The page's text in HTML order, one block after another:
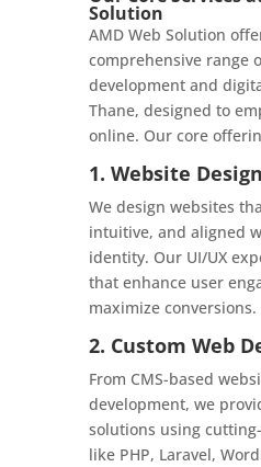
Solution
AMD Web Solution
comprehensive range
development and
Thane, designed to
online. Our core
1. Website
We design websites
intuitive, and aligned
identity. Our UI/UX
that enhance user
maximize conversions.
2. Custom Web
From CMS-based
development, we
solutions using
like PHP, Laravel,